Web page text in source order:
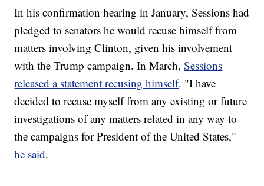
In his confirmation hearing in January, Sessions had
pledged to senators he would recuse himself from
matters involving Clinton, given his involvement
with the Trump campaign. In March,Sessions
released a statement recusing himself. "I have
decided to recuse myself from any existing or future
investigations of any matters related in any way to
the campaigns for President of the United States,"
he said.